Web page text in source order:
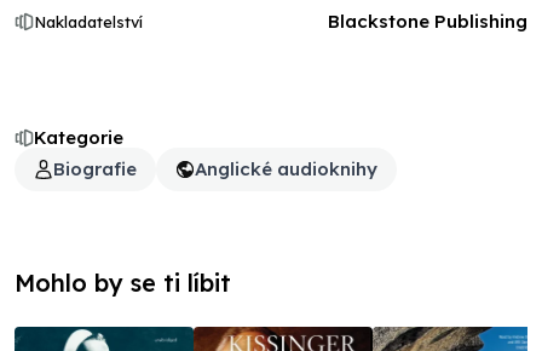
Kategorie
Biografie
Anglické audioknihy
Nakladatelství Blackstone Publishing
Mohlo by se ti líbit